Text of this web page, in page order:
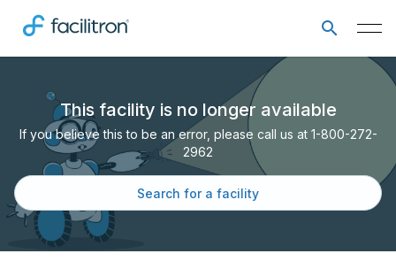
This facility is no longer available
If you believe this to be an error, please call us at 1-800-272-
2962
Search for a facility